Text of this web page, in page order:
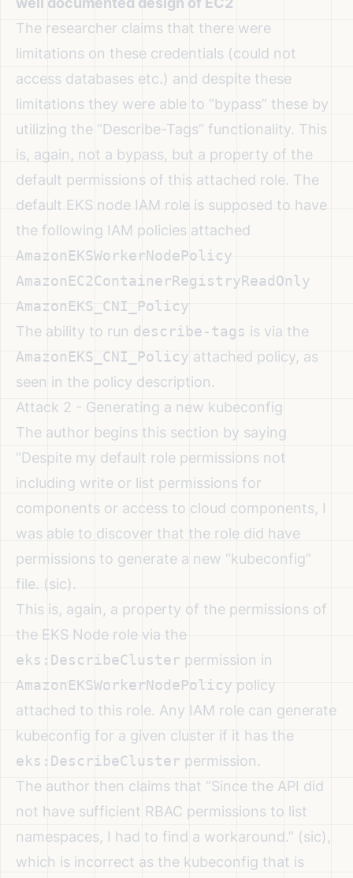
The researcher claims that there were
limitations on these credentials (could not
access databases etc.) and despite these
limitations they were able to “bypass” these by
utilizing the “Describe-Tags” functionality. This
is, again, not a bypass, but a property of the
default permissions of this attached role. The
default EKS node IAM role is supposed to have
the following IAM policies attached
AmazonEKSWorkerNodePolicy
AmazonEC2ContainerRegistryReadOnly
AmazonEKS_CNI_Policy
The ability to run describe-tags is via the
AmazonEKS_CNI_Policy attached policy, as
seen in the policy description.
Attack 2 - Generating a new kubeconfig
The author begins this section by saying
“Despite my default role permissions not
including write or list permissions for
components or access to cloud components, I
was able to discover that the role did have
permissions to generate a new “kubeconfig”
file. (sic).
This is, again, a property of the permissions of
the EKS Node role via the
eks:DescribeCluster permission in
AmazonEKSWorkerNodePolicy policy
attached to this role. Any IAM role can generate
kubeconfig for a given cluster if it has the
eks:DescribeCluster permission.
The author then claims that “Since the API did
not have sufficient RBAC permissions to list
namespaces, I had to find a workaround.” (sic),
which is incorrect as the kubeconfig that is